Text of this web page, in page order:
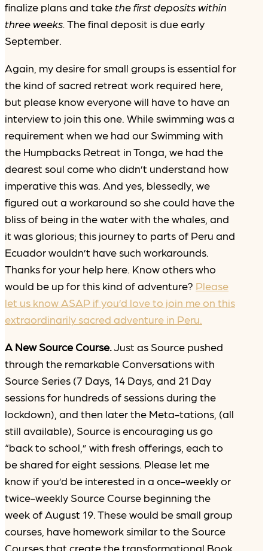
finalize plans and takethe first deposits within
three weeks. The final deposit is due early
September.
Again, my desire for small groups is essential for
the kind of sacred retreat work required here,
but please know everyone will have to have an
interview to join this one. While swimming was a
requirement when we had our Swimming with
the Humpbacks Retreat in Tonga, we had the
dearest soul come who didn’t understand how
imperative this was. And yes, blessedly, we
figured out a workaround so she could have the
bliss of being in the water with the whales, and
it was glorious; this journey to parts of Peru and
Ecuador wouldn’t have such workarounds.
Thanks for your help here. Know others who
would be up for this kind of adventure? Please
let us know ASAP if you’d love to join me on this
extraordinarily sacred adventure in Peru.
A New Source Course. Just as Source pushed
through the remarkable Conversations with
Source Series (7 Days, 14 Days, and 21 Day
sessions for hundreds of sessions during the
lockdown), and then later the Meta-tations, (all
still available), Source is encouraging us go
“back to school,” with fresh offerings, each to
be shared for eight sessions. Please let me
know if you’d be interested in a once-weekly or
twice-weekly Source Course beginning the
week of August 19. These would be small group
courses, have homework similar to the Source
Courses that create the transformational Book